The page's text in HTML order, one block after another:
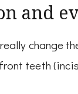
and
change
teeth